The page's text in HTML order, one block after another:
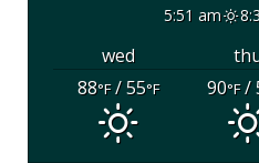
5:51 am
wed
88°F/ 55°F 90°F/